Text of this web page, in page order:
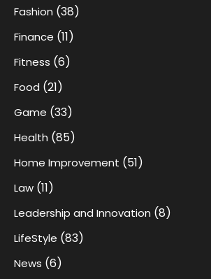
Fashion (38)
Finance (11)
Fitness (6)
Food (21)
Game (33)
Health (85)
Home Improvement (51)
Law (11)
Leadership and Innovation (8)
LifeStyle (83)
News (6)